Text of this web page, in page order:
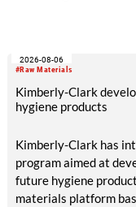
#Raw Materials
2026-08-06
Kimberly-Clark
hygiene products
Kimberly-Clark has
program aimed at
future hygiene
materials platform